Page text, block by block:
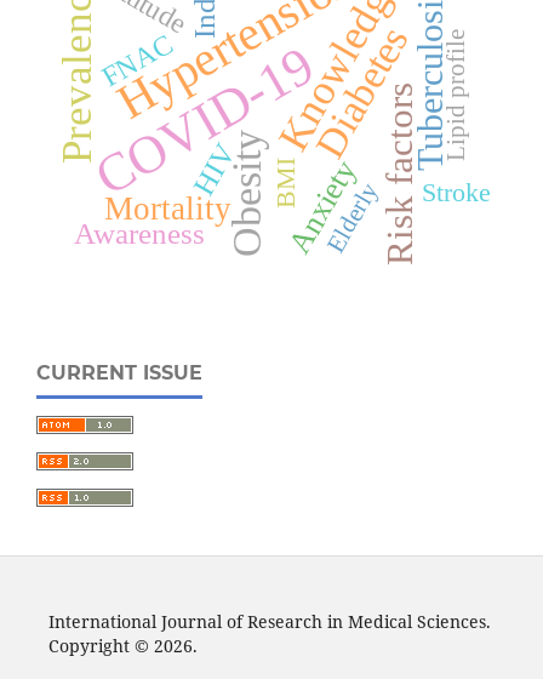
COVID-19
Hypertension
Knowledge
Prevalence
Obesity
Diabetes
Risk factors
Tuberculosis
Mortality Anxiety
HIV
Awareness
FNAC
BMI Stroke
Elderly
Lipid profile
CURRENT ISSUE
International Journal of Research in Medical Sciences.
Copyright © 2026.